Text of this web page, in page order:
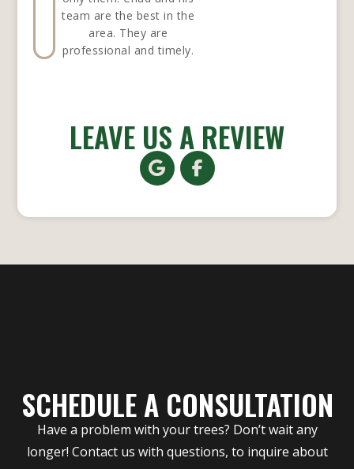
team are the best in the
area. They are
professional and timely.
LEAVE US A REVIEW
SCHEDULE A CONSULTATION
Have a problem with your trees? Don’t wait any
longer! Contact us with questions, to inquire about